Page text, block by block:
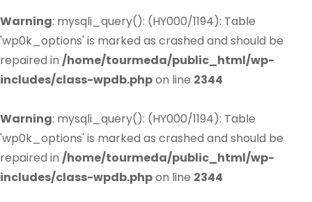
Warning: mysqli_query(): (HY000/1194): Table
'wp0k_options' is marked as crashed and should be
repaired in /home/tourmeda/public_html/wp-
includes/class-wpdb.phpon line 2344
Warning: mysqli_query(): (HY000/1194): Table
'wp0k_options' is marked as crashed and should be
repaired in /home/tourmeda/public_html/wp-
includes/class-wpdb.phpon line 2344